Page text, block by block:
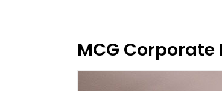
MCG Corporate